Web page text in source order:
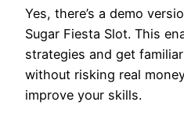
Yes, there’s a demo
Sugar Fiesta Slot. This
strategies and get
without risking real
improve your skills.